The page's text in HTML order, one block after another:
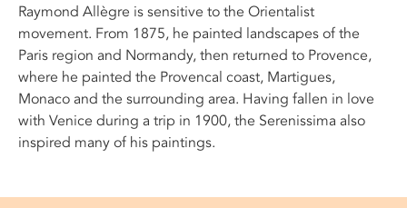
Raymond Allègre is sensitive to the Orientalist
movement. From 1875, he painted landscapes of the
Paris region and Normandy, then returned to Provence,
where he painted the Provencal coast, Martigues,
Monaco and the surrounding area. Having fallen in love
with Venice during a trip in 1900, the Serenissima also
inspired many of his paintings.